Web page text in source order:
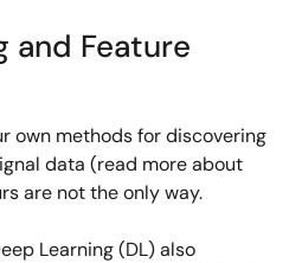
and Feature
own methods for discovering
data (read more about
are not the only way.
Learning (DL) also